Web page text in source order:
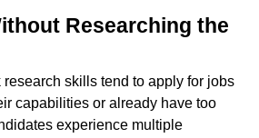
Researching the
skills tend to apply for jobs
capabilities or already have too
experience multiple